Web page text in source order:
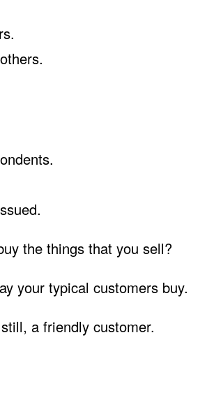
the things that you sell?
your typical customers buy.
a friendly customer.